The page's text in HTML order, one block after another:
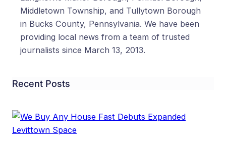
Middletown Township, and Tullytown Borough
in Bucks County, Pennsylvania. We have been
providing local news from a team of trusted
journalists since March 13, 2013.
Recent Posts